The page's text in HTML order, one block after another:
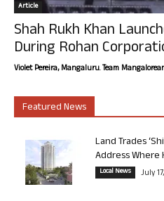
Article
Shah Rukh Khan
During Rohan
Violet Pereira, Mangaluru. Team
Featured News
Land Trades
Address Where
Local News July